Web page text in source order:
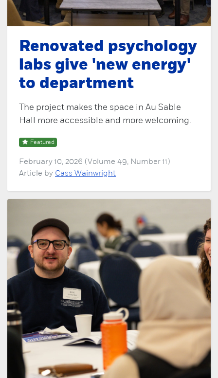
Renovated psychology
labs give 'new energy'
to department
The project makes the space in Au Sable
Hall more accessible and more welcoming.
Featured
February 10, 2026 (Volume 49, Number 11)
Article by Cass Wainwright